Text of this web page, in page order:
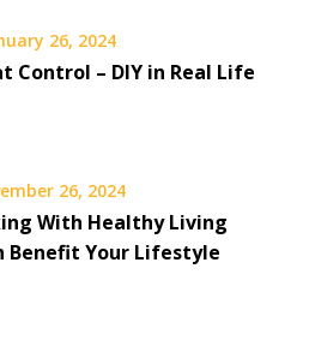
26, 2024
Control – DIY in Real Life
26, 2024
With Healthy Living
Benefit Your Lifestyle